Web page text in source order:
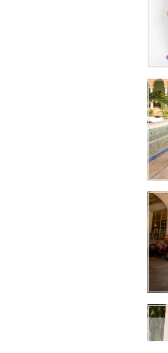
10
11
12
13
14
15
16
17
20